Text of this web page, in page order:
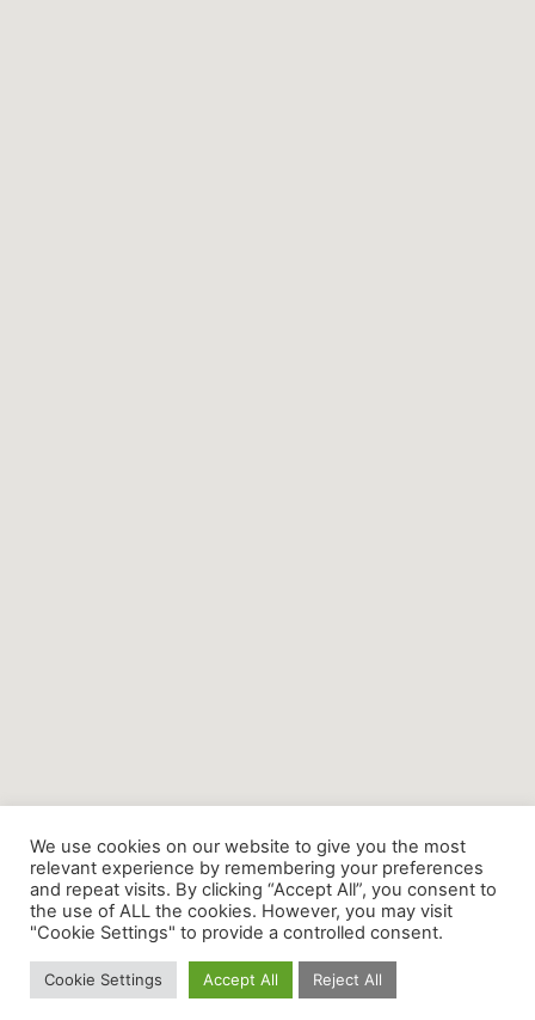
We use cookies on our website to give you the most
relevant experience by remembering your preferences
and repeat visits. By clicking “Accept All”, you consent to
the use of ALL the cookies. However, you may visit
"Cookie Settings" to provide a controlled consent.
Cookie Settings Accept All Reject All